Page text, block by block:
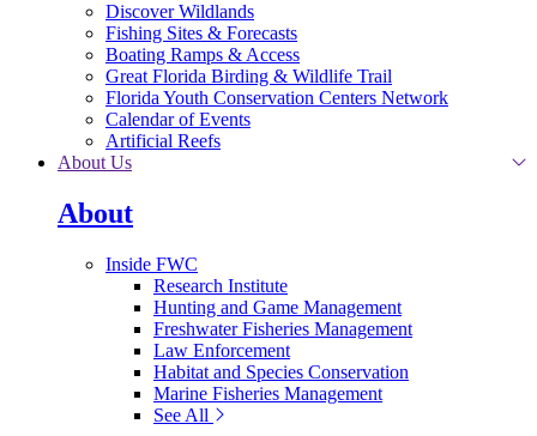
Discover Wildlands
Fishing Sites & Forecasts
Boating Ramps & Access
Great Florida Birding & Wildlife Trail
Florida Youth Conservation Centers Network
Calendar of Events
Artificial Reefs
About Us
About
Inside FWC
Research Institute
Hunting and Game Management
Freshwater Fisheries Management
Law Enforcement
Habitat and Species Conservation
Marine Fisheries Management
See All